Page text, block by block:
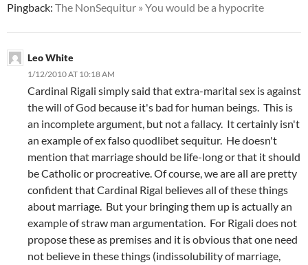
Pingback: The NonSequitur » You would be a hypocrite
Leo White
1/12/2010 AT 10:18 AM
Cardinal Rigali simply said that extra-marital sex is against
the will of God because it's bad for human beings. This is
an incomplete argument, but not a fallacy. It certainly isn't
an example of ex falso quodlibet sequitur. He doesn't
mention that marriage should be life-long or that it should
be Catholic or procreative. Of course, we are all are pretty
confident that Cardinal Rigal believes all of these things
about marriage. But your bringing them up is actually an
example of straw man argumentation. For Rigali does not
propose these as premises and it is obvious that one need
not believe in these things (indissolubility of marriage,